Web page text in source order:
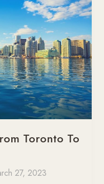
Toronto To
27, 2023